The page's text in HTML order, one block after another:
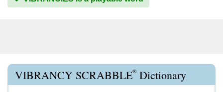
VIBRANCY SCRABBLE® Dictionary